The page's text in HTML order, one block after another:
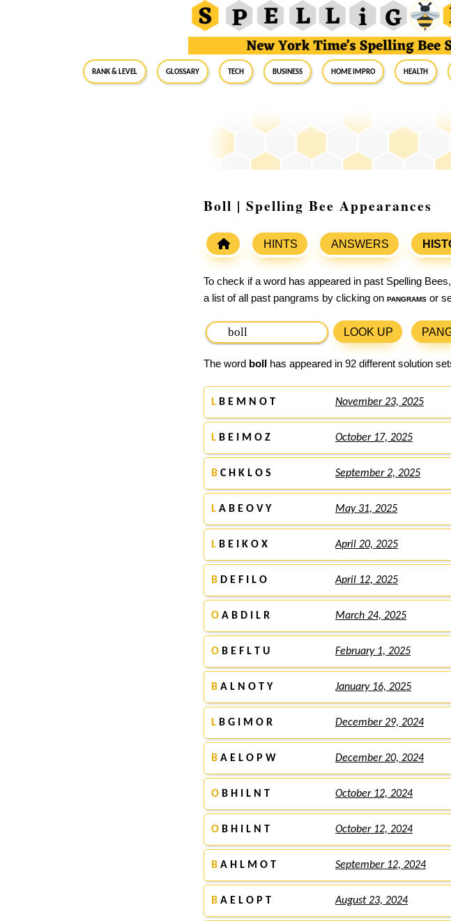
RANK & LEVEL GLOSSARY Tech Business Home Impro Health
Boll | Spelling Bee Appearances
HINTS ANSWERS
To check if a word has appeared in past Spelling
a list of all past pangrams by clicking on pangrams or
LOOK UP
The word boll has appeared in 92 different solution
L B E M N O T November 23, 2025
L B E I M O Z October 17, 2025
B C H K L O S September 2, 2025
L A B E O V Y May 31, 2025
L B E I K O X April 20, 2025
B D E F I L O April 12, 2025
O A B D I L R March 24, 2025
O B E F L T U February 1, 2025
B A L N O T Y January 16, 2025
L B G I M O R December 29, 2024
B A E L O P W December 20, 2024
O B H I L N T October 12, 2024
O B H I L N T October 12, 2024
B A H L M O T September 12, 2024
B A E L O P T August 23, 2024